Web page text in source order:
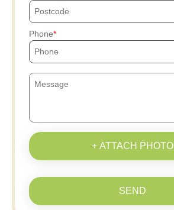
Phone
+ ATTACH PHOTO
SEND